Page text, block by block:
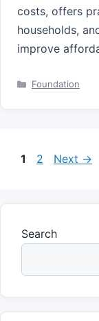
costs, offers
households,
improve
Categories
Foundation
Page
1 Page
2 Next →
Search